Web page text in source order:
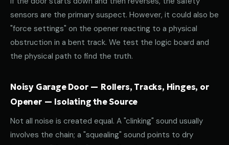
sensors are the primary suspect. However, it could also be
"force settings" on the opener reacting to a physical
obstruction in a bent track. We test the logic board and
the physical path to find the truth.
Noisy Garage Door — Rollers, Tracks, Hinges, or
Opener — Isolating the Source
Not all noise is created equal. A "clinking" sound usually
involves the chain; a "squealing" sound points to dry